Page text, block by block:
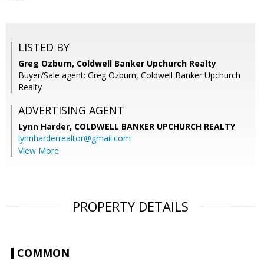
LISTED BY
Greg Ozburn, Coldwell Banker Upchurch Realty
Buyer/Sale agent: Greg Ozburn, Coldwell Banker Upchurch
Realty
ADVERTISING AGENT
Lynn Harder, COLDWELL BANKER UPCHURCH REALTY
lynnharderrealtor@gmail.com
View More
PROPERTY DETAILS
COMMON